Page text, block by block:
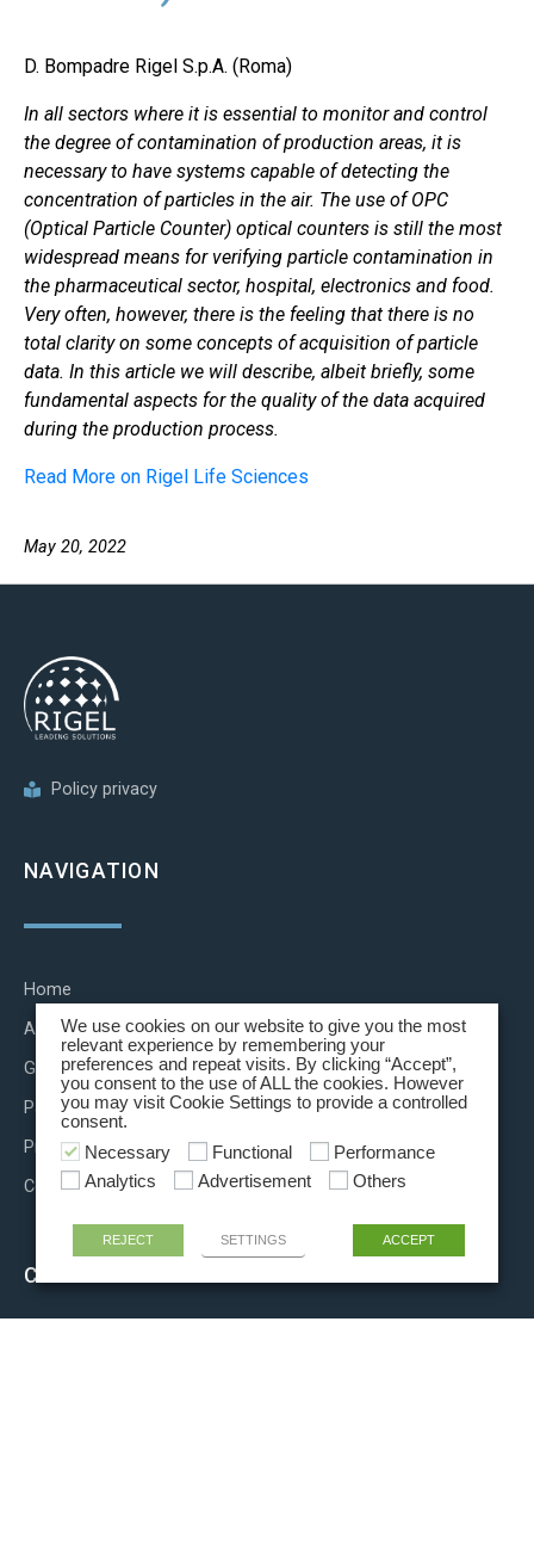
D. Bompadre Rigel S.p.A. (Roma)
In all sectors where it is essential to monitor and control
the degree of contamination of production areas, it is
necessary to have systems capable of detecting the
concentration of particles in the air. The use of OPC
(Optical Particle Counter) optical counters is still the most
widespread means for verifying particle contamination in
the pharmaceutical sector, hospital, electronics and food.
Very often, however, there is the feeling that there is no
total clarity on some concepts of acquisition of particle
data. In this article we will describe, albeit briefly, some
fundamental aspects for the quality of the data acquired
during the production process.
Read More on Rigel Life Sciences
May 20, 2022
Policy privacy
NAVIGATION
Home
About us
Group brands
Partnerships
Press releases
Contact us
CONTACT INFO
We use cookies on our website to give you the most
relevant experience by remembering your
preferences and repeat visits. By clicking “Accept”,
you consent to the use of ALL the cookies. However
you may visit Cookie Settings to provide a controlled
consent.
Necessary
Functional
Performance
Analytics
Advertisement Others
REJECT SETTINGS ACCEPT